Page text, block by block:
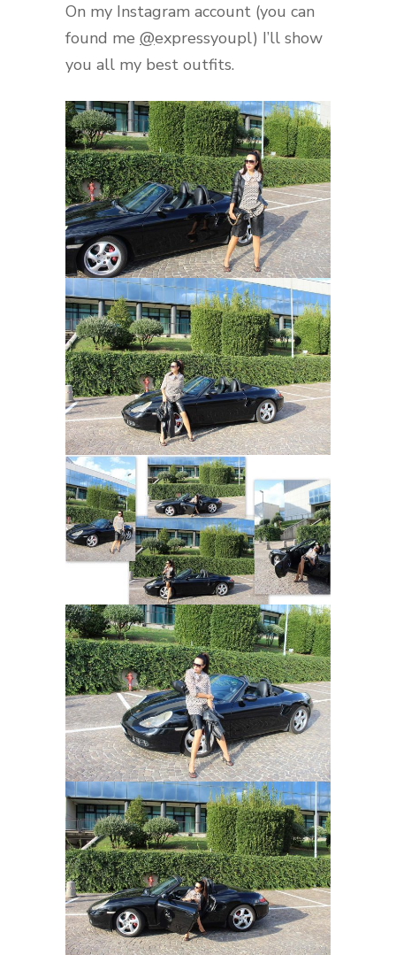
On my Instagram account (you can
found me @expressyoupl) I’ll show
you all my best outfits.